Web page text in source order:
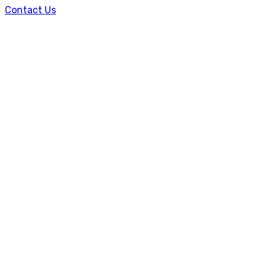
Contact Us